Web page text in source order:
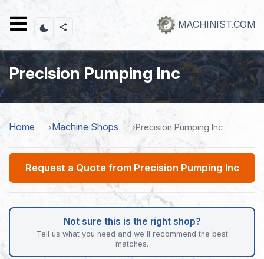
content
MACHINIST.COM
Precision Pumping Inc
Home Machine Shops Precision Pumping Inc
Request a Quote from Precision Pumping Inc
Not sure this is the right shop?
Tell us what you need and we'll recommend the best
matches.